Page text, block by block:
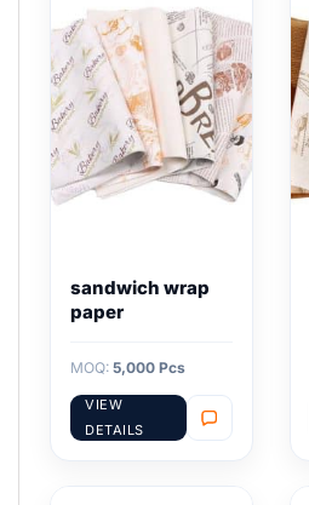
sandwich wrap
paper
MOQ: 5,000 Pcs
VIEW
DETAILS